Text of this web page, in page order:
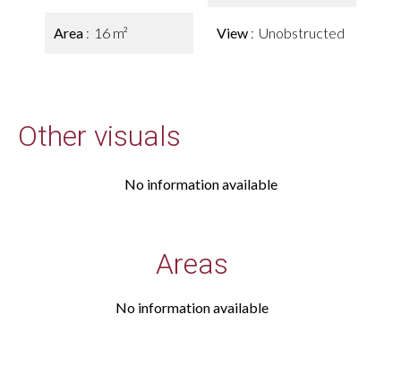
Area 16 m² View Unobstructed
Other visuals
No information available
Areas
No information available